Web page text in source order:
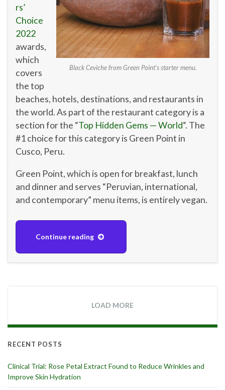
Black Ceviche from Green Point’s starter menu.
rs’
Choice
2022
awards,
which
covers
the top
beaches, hotels, destinations, and restaurants in
the world. As part of the restaurant category is a
section for the “Top Hidden Gems — World“. The
#1 choice for this category is Green Point in
Cusco, Peru.
Green Point, which is open for breakfast, lunch
and dinner and serves “Peruvian, international,
and contemporary” menu items, is entirely vegan.
Continue reading
LOAD MORE
RECENT POSTS
Clinical Trial: Rose Petal Extract Found to Reduce Wrinkles and
Improve Skin Hydration